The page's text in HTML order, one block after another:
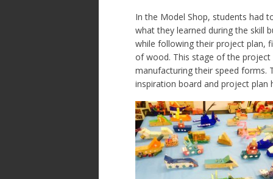
In the Model Shop, students had
what they learned during the skill
while following their project plan,
of wood. This stage of the
manufacturing their speed forms.
inspiration board and project plan